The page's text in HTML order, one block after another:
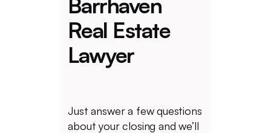
Real Estate
Lawyer
Just answer a few questions
about your closing and we’ll